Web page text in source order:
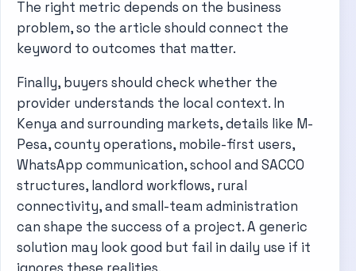
The right metric depends on the business
problem, so the article should connect the
keyword to outcomes that matter.
Finally, buyers should check whether the
provider understands the local context. In
Kenya and surrounding markets, details like M-
Pesa, county operations, mobile-first users,
WhatsApp communication, school and SACCO
structures, landlord workflows, rural
connectivity, and small-team administration
can shape the success of a project. A generic
solution may look good but fail in daily use if it